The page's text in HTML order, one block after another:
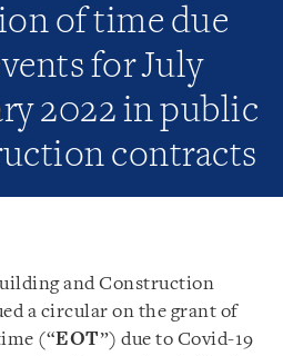
of time due
for July
2022 in public
contracts
and Construction
a circular on the grant of
(“EOT”) due to Covid-19